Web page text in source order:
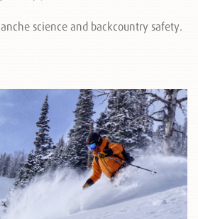
science and backcountry safety.